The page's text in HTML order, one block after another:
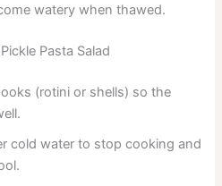
watery when thawed.
Pasta Salad
(rotini or shells) so the
cold water to stop cooking and